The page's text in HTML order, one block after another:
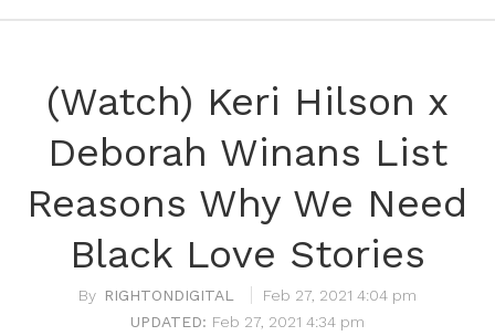
(Watch) Keri Hilson x
Deborah Winans List
Reasons Why We Need
Black Love Stories
RIGHTONDIGITAL
Feb 27, 2021 4:04 pm
Feb 27, 2021 4:34 pm